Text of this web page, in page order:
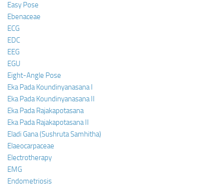
Easy Pose
Ebenaceae
ECG
EDC
EEG
EGU
Eight-Angle Pose
Eka Pada Koundinyanasana I
Eka Pada Koundinyanasana II
Eka Pada Rajakapotasana
Eka Pada Rajakapotasana II
Eladi Gana (Sushruta Samhitha)
Elaeocarpaceae
Electrotherapy
EMG
Endometriosis